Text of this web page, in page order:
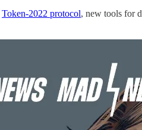
Token-2022 protocol, new tools for